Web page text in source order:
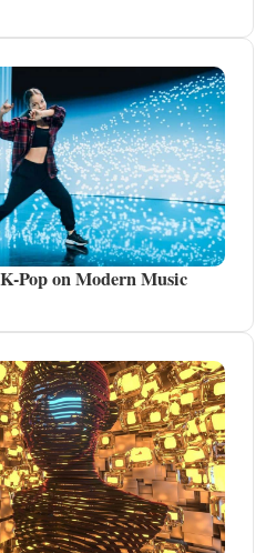
Pop on Modern Music